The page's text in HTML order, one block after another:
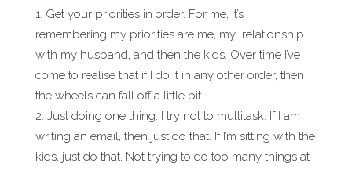
Get your priorities in order. For me, it’s
remembering my priorities are me, my relationship
with my husband, and then the kids. Over time I’ve
come to realise that if I do it in any other order, then
the wheels can fall off a little bit.
Just doing one thing. I try not to multitask. If I am
writing an email, then just do that. If I’m sitting with the
kids, just do that. Not trying to do too many things at